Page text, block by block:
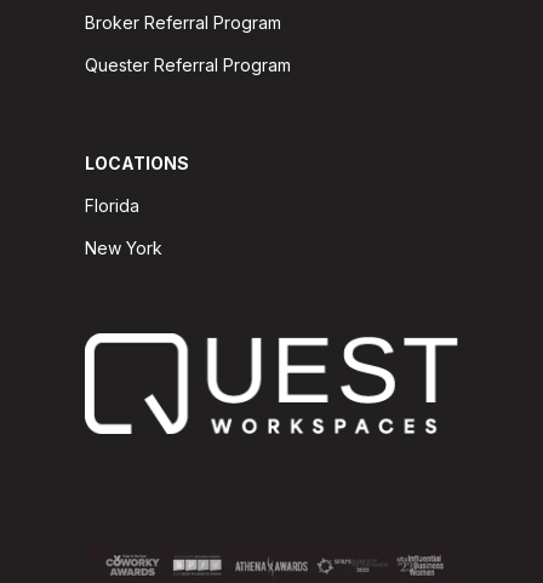
Broker Referral Program
Quester Referral Program
LOCATIONS
Florida
New York